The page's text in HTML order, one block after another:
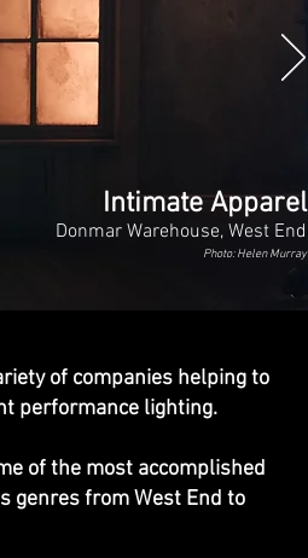
Intimate Apparel
Photo: Helen Murray
Donmar Warehouse, West End
of companies helping to
performance lighting.
of the most accomplished
genres from West End to